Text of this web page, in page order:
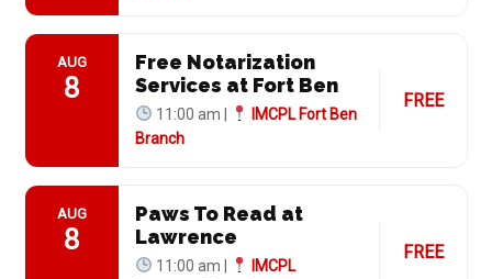
AUG
8
Free Notarization
Services at Fort Ben
11:00 am |
IMCPL Fort Ben
Branch
FREE
AUG
8
Paws To Read at
Lawrence
11:00 am |
IMCPL
FREE